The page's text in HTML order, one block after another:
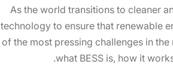
As the world transitions to cleaner
technology to ensure that renewable
of the most pressing challenges in
what BESS is, how it